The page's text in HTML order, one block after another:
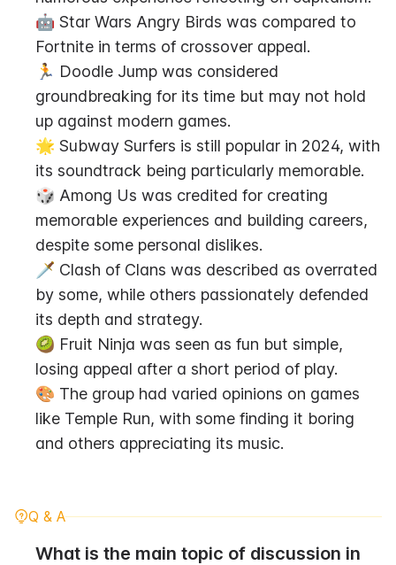
🤖 Star Wars Angry Birds was compared to
Fortnite in terms of crossover appeal.
🏃 Doodle Jump was considered
groundbreaking for its time but may not hold
up against modern games.
🌟 Subway Surfers is still popular in 2024, with
its soundtrack being particularly memorable.
🎲 Among Us was credited for creating
memorable experiences and building careers,
despite some personal dislikes.
🗡️ Clash of Clans was described as overrated
by some, while others passionately defended
its depth and strategy.
🥝 Fruit Ninja was seen as fun but simple,
losing appeal after a short period of play.
🎨 The group had varied opinions on games
like Temple Run, with some finding it boring
and others appreciating its music.
Q & A
What is the main topic of discussion in